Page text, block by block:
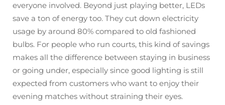
everyone involved. Beyond just playing better, LEDs
save a ton of energy too. They cut down electricity
usage by around 80% compared to old fashioned
bulbs. For people who run courts, this kind of savings
makes all the difference between staying in business
or going under, especially since good lighting is still
expected from customers who want to enjoy their
evening matches without straining their eyes.